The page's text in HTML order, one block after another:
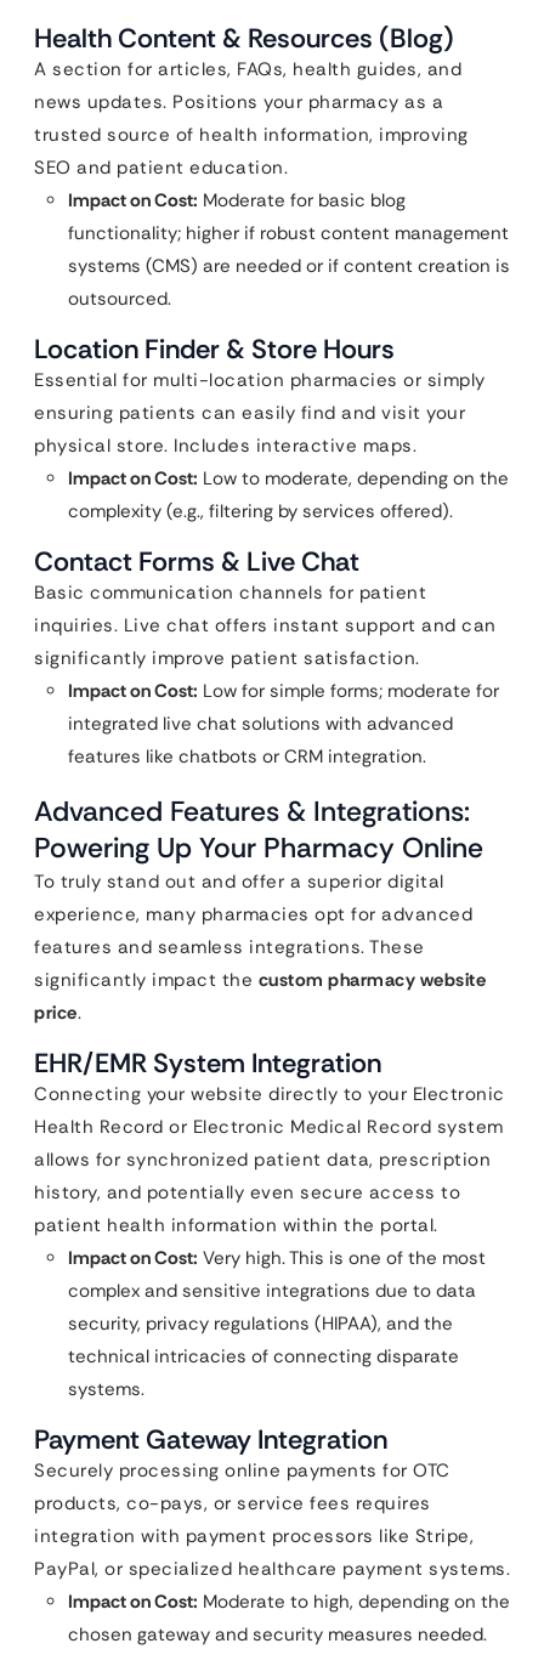
Health Content & Resources (Blog)
A section for articles, FAQs, health guides, and
news updates. Positions your pharmacy as a
trusted source of health information, improving
SEO and patient education.
Impact on Cost: Moderate for basic blog
functionality; higher if robust content management
systems (CMS) are needed or if content creation is
outsourced.
Location Finder & Store Hours
Essential for multi-location pharmacies or simply
ensuring patients can easily find and visit your
physical store. Includes interactive maps.
Impact on Cost: Low to moderate, depending on the
complexity (e.g., filtering by services offered).
Contact Forms & Live Chat
Basic communication channels for patient
inquiries. Live chat offers instant support and can
significantly improve patient satisfaction.
Impact on Cost: Low for simple forms; moderate for
integrated live chat solutions with advanced
features like chatbots or CRM integration.
Advanced Features & Integrations:
Powering Up Your Pharmacy Online
To truly stand out and offer a superior digital
experience, many pharmacies opt for advanced
features and seamless integrations. These
significantly impact the custom pharmacy website
price.
EHR/EMR System Integration
Connecting your website directly to your Electronic
Health Record or Electronic Medical Record system
allows for synchronized patient data, prescription
history, and potentially even secure access to
patient health information within the portal.
Impact on Cost: Very high. This is one of the most
complex and sensitive integrations due to data
security, privacy regulations (HIPAA), and the
technical intricacies of connecting disparate
systems.
Payment Gateway Integration
Securely processing online payments for OTC
products, co-pays, or service fees requires
integration with payment processors like Stripe,
PayPal, or specialized healthcare payment systems.
Impact on Cost: Moderate to high, depending on the
chosen gateway and security measures needed.